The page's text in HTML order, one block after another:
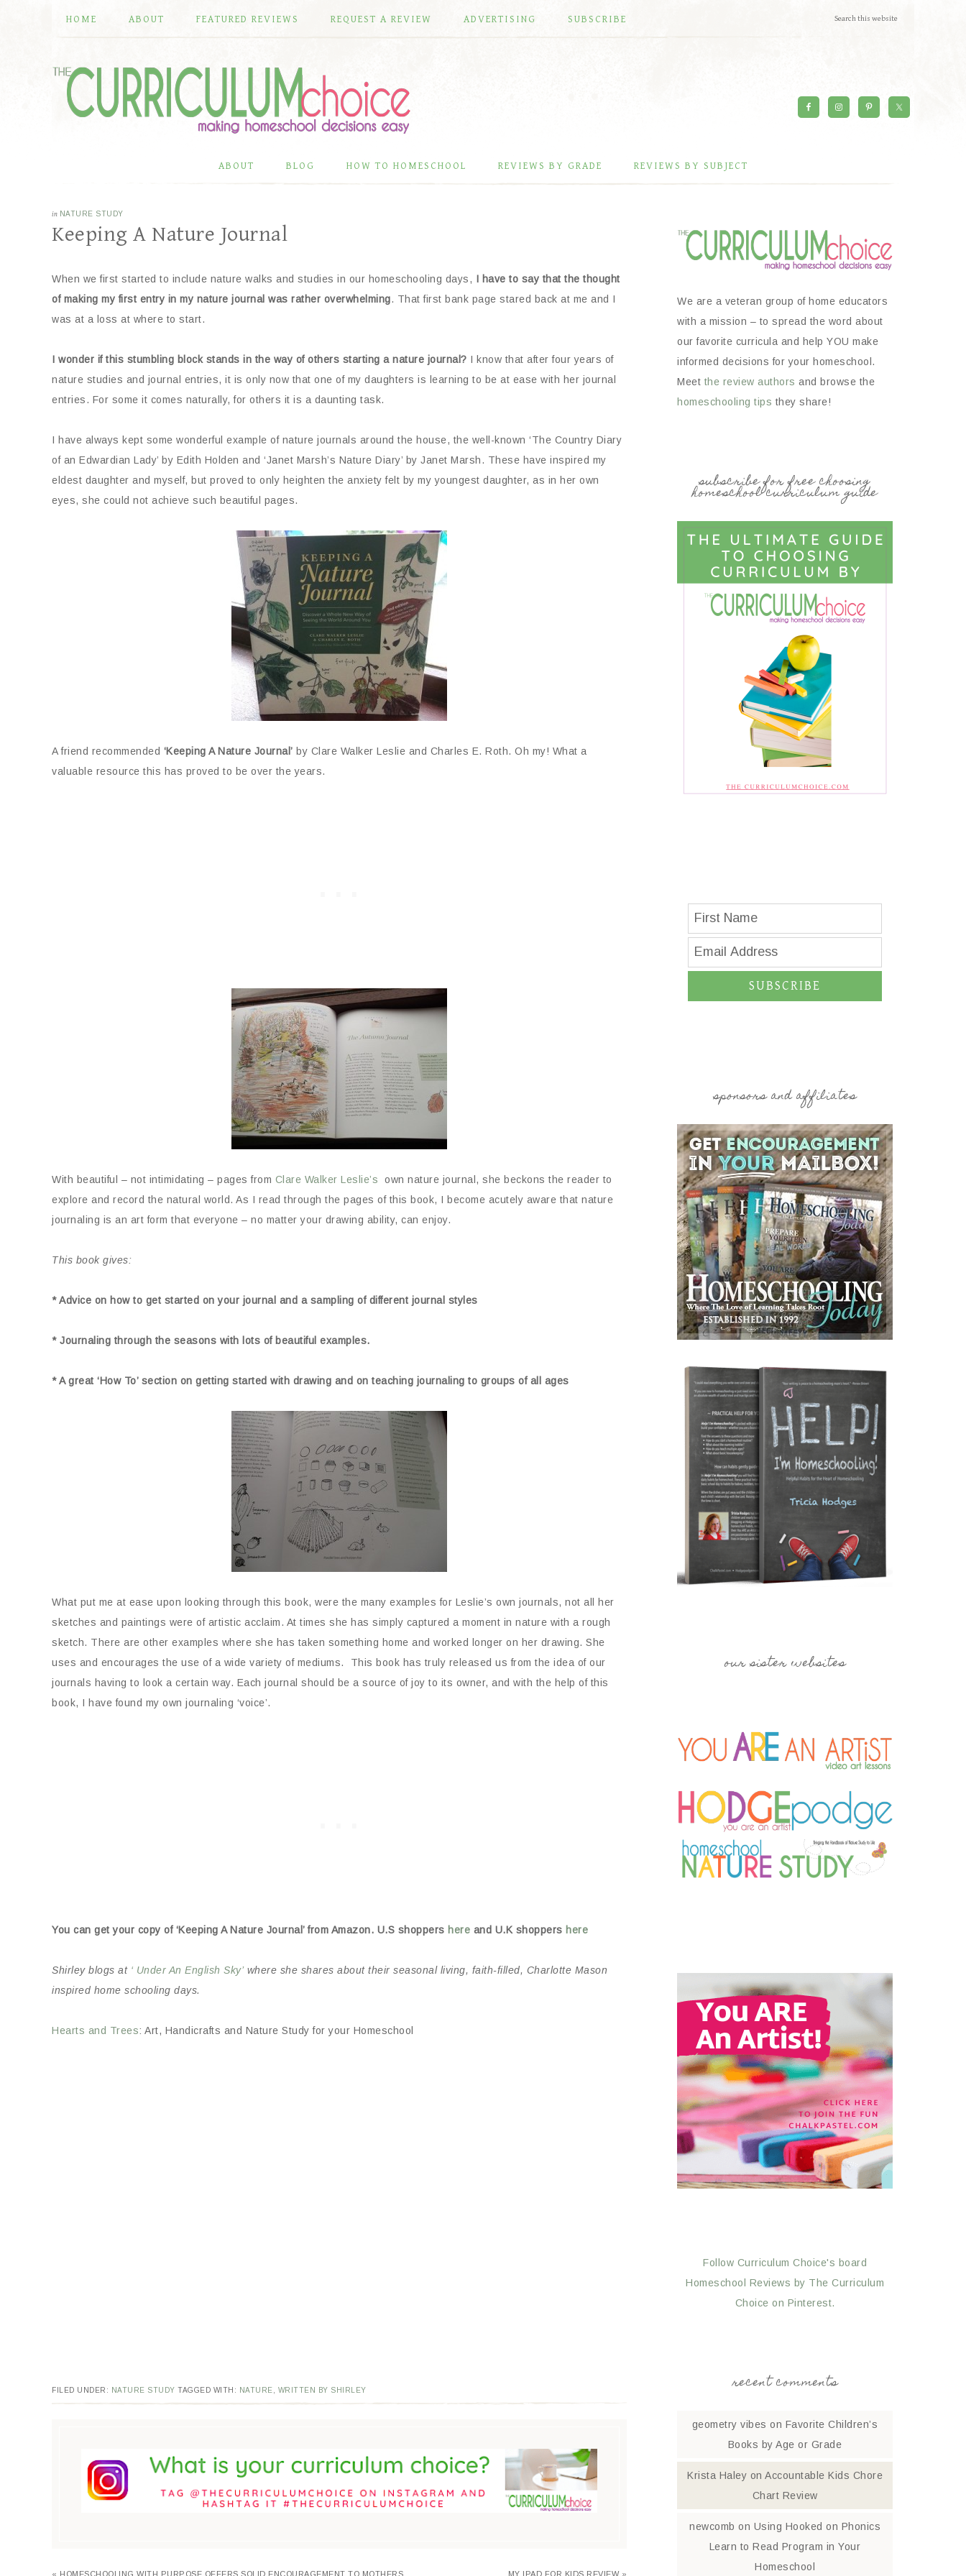
HOME ABOUT FEATURED REVIEWS REQUEST A REVIEW ADVERTISING SUBSCRIBE
ABOUT BLOG HOW TO HOMESCHOOL REVIEWS BY GRADE REVIEWS BY SUBJECT
in NATURE STUDY
Keeping A Nature Journal
When we first started to include nature walks and studies in our homeschooling days, I have to say that the thought
of making my first entry in my nature journal was rather overwhelming. That first bank page stared back at me and I
was at a loss at where to start.
I wonder if this stumbling block stands in the way of others starting a nature journal? I know that after four years of
nature studies and journal entries, it is only now that one of my daughters is learning to be at ease with her journal
entries. For some it comes naturally, for others it is a daunting task.
I have always kept some wonderful example of nature journals around the house, the well-known ‘The Country Diary
of an Edwardian Lady’ by Edith Holden and ‘Janet Marsh’s Nature Diary’ by Janet Marsh. These have inspired my
eldest daughter and myself, but proved to only heighten the anxiety felt by my youngest daughter, as in her own
eyes, she could not achieve such beautiful pages.
A friend recommended ‘Keeping A Nature Journal’ by Clare Walker Leslie and Charles E. Roth. Oh my! What a
valuable resource this has proved to be over the years.
With beautiful – not intimidating – pages from Clare Walker Leslie’s own nature journal, she beckons the reader to
explore and record the natural world. As I read through the pages of this book, I become acutely aware that nature
journaling is an art form that everyone – no matter your drawing ability, can enjoy.
This book gives:
* Advice on how to get started on your journal and a sampling of different journal styles
* Journaling through the seasons with lots of beautiful examples.
* A great ‘How To’ section on getting started with drawing and on teaching journaling to groups of all ages
What put me at ease upon looking through this book, were the many examples for Leslie’s own journals, not all her
sketches and paintings were of artistic acclaim. At times she has simply captured a moment in nature with a rough
sketch. There are other examples where she has taken something home and worked longer on her drawing. She
uses and encourages the use of a wide variety of mediums. This book has truly released us from the idea of our
journals having to look a certain way. Each journal should be a source of joy to its owner, and with the help of this
book, I have found my own journaling ‘voice’.
You can get your copy of ‘Keeping A Nature Journal’ from Amazon. U.S shoppers here and U.K shoppers here
Shirley blogs at ‘ Under An English Sky’where she shares about their seasonal living, faith-filled, Charlotte Mason
inspired home schooling days.
Hearts and Trees: Art, Handicrafts and Nature Study for your Homeschool
FILED UNDER: NATURE STUDY TAGGED WITH: NATURE WRITTEN BY SHIRLEY
« HOMESCHOOLING WITH PURPOSE OFFERS SOLID ENCOURAGEMENT TO MOTHERS MY IPAD FOR KIDS REVIEW »
We are a veteran group of home educators
with a mission – to spread the word about
our favorite curricula and help YOU make
informed decisions for your homeschool.
Meet the review authors and browse the
homeschooling tips they share!
subscribe for free choosing
homeschool curriculum guide
SUBSCRIBE
sponsors and affiliates
our sister websites
Follow Curriculum Choice's board
Homeschool Reviews by The Curriculum
Choice on Pinterest.
recent comments
geometry vibes on Favorite Children’s
Books by Age or Grade
Krista Haley on Accountable Kids Chore
Chart Review
newcomb on Using Hooked on Phonics
Learn to Read Program in Your
Homeschool